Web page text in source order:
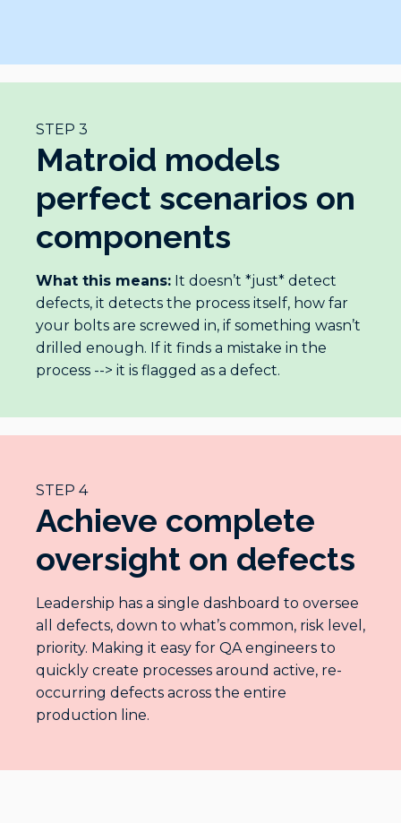
STEP 3
Matroid models
perfect scenarios on
components
What this means: It doesn’t *just* detect
defects, it detects the process itself, how far
your bolts are screwed in, if something wasn’t
drilled enough. If it finds a mistake in the
process --> it is flagged as a defect.
STEP 4
Achieve complete
oversight on defects
Leadership has a single dashboard to oversee
all defects, down to what’s common, risk level,
priority. Making it easy for QA engineers to
quickly create processes around active, re-
occurring defects across the entire
production line.